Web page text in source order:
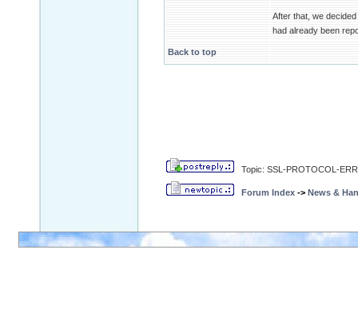
After that, we
had already been
Back to top
Topic: SSL-PROTOCOL-
Forum Index -> News &